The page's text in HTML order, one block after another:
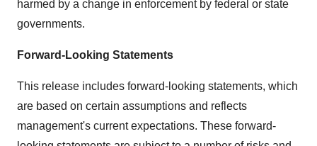
harmed by a change in enforcement by federal or state
governments.
Forward-Looking Statements
This release includes forward-looking statements, which
are based on certain assumptions and reflects
management's current expectations. These forward-